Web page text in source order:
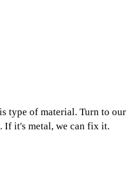
type of material. Turn to our
If it's metal, we can fix it.